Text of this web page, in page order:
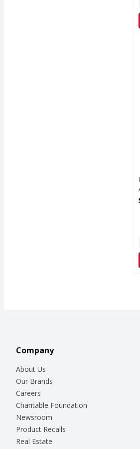
Company
About Us
Our Brands
Careers
Charitable Foundation
Newsroom
Product Recalls
Real Estate